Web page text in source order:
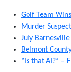
Golf Team
Murder
July
Belmont
“Is that AI?” –